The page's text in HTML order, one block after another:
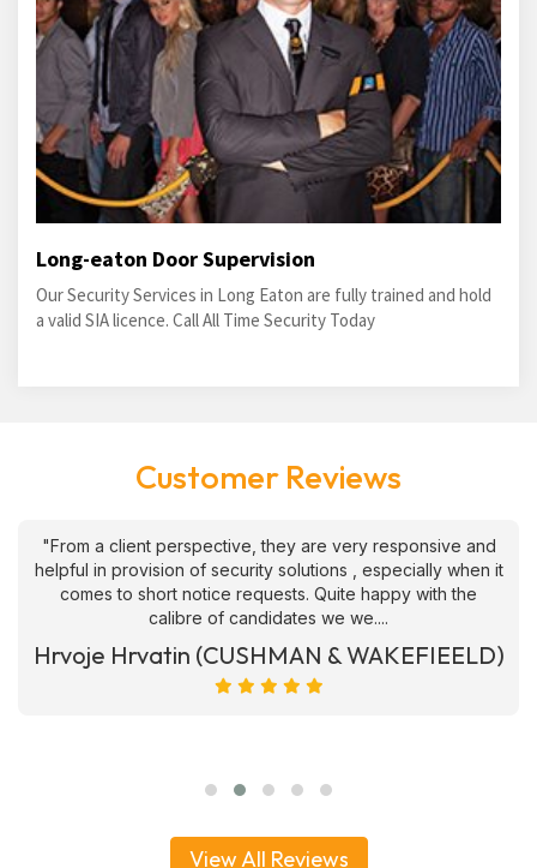
Long-eaton Door Supervision
Our Security Services in Long Eaton are fully trained and hold
a valid SIA licence. Call All Time Security Today
Customer Reviews
"From a client perspective, they are very responsive and
helpful in provision of security solutions , especially when it
comes to short notice requests. Quite happy with the
calibre of candidates we we....
Hrvoje Hrvatin (CUSHMAN & WAKEFIEELD)
View All Reviews